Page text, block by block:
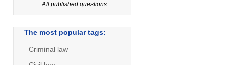
All published questions
The most popular tags:
Criminal law